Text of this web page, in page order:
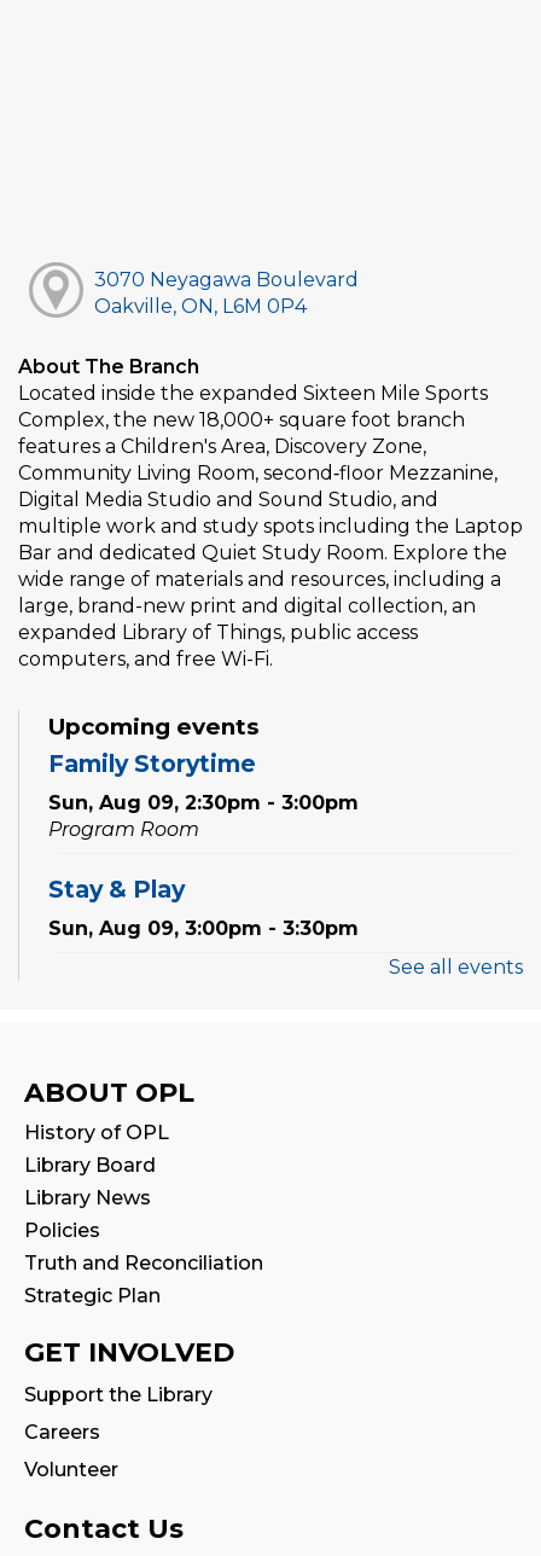
3070 Neyagawa Boulevard
Oakville, ON, L6M 0P4
About The Branch
Located inside the expanded Sixteen Mile Sports
Complex, the new 18,000+ square foot branch
features a Children's Area, Discovery Zone,
Community Living Room, second‑floor Mezzanine,
Digital Media Studio and Sound Studio, and
multiple work and study spots including the Laptop
Bar and dedicated Quiet Study Room. Explore the
wide range of materials and resources, including a
large, brand-new print and digital collection, an
expanded Library of Things, public access
computers, and free Wi-Fi.
Upcoming events
Family Storytime
Sun, Aug 09, 2:30pm - 3:00pm
Program Room
Stay & Play
Sun, Aug 09, 3:00pm - 3:30pm
Mon, Aug 10, 11:00am - 11:30am
Tales & Tunes
Child Centre
Program Room
Reading Wonders
Tue, Aug 11, 4:00pm - 5:00pm
Program Room
Tue, Aug 11, 7:00pm - 7:30pm
See all events
ABOUT OPL
History of OPL
Library Board
Library News
Policies
Truth and Reconciliation
Strategic Plan
GET INVOLVED
Support the Library
Careers
Volunteer
Contact Us